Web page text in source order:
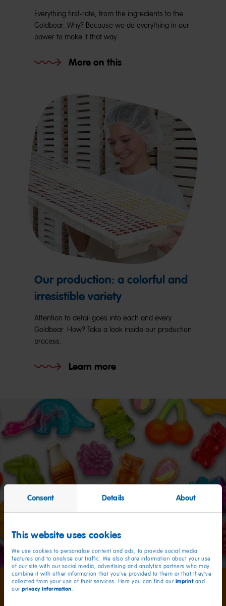
Consent Details About
This website uses cookies
We use cookies to personalise content and ads, to provide social media
features and to analyse our traffic. We also share information about your use
of our site with our social media, advertising and analytics partners who may
combine it with other information that you’ve provided to them or that they’ve
collected from your use of their services. Here you can find our imprintand
our privacy information.
Everything first-rate, from the ingredients to the
Goldbear. Why? Because we do everything in our
power to make it that way.
More on this
Our production: a colorful and
irresistible variety
Attention to detail goes into each and every
Goldbear. How? Take a look inside our production
process.
Learn more